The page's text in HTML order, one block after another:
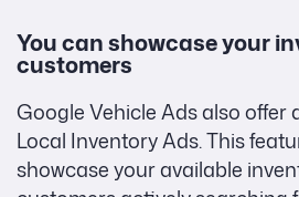
You can showcase your
customers
Google Vehicle Ads also offer
Local Inventory Ads. This
showcase your available